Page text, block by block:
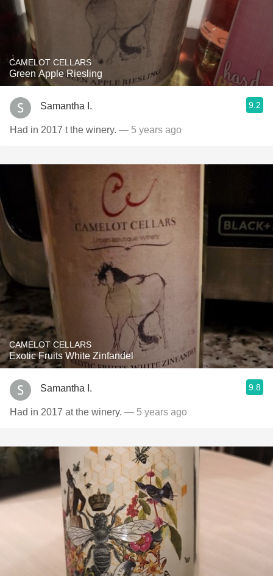
CAMELOT CELLARS
Green Apple Riesling
Samantha I. 9.2
Had in 2017 t the winery. — 5 years ago
CAMELOT CELLARS
Exotic Fruits White Zinfandel
Samantha I. 9.8
Had in 2017 at the winery. — 5 years ago